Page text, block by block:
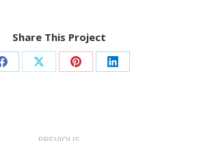
Share This Project
Share Share Share Share